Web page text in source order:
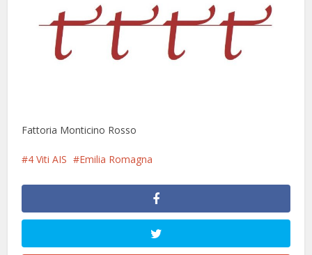
Fattoria Monticino Rosso
4 Viti AIS Emilia Romagna